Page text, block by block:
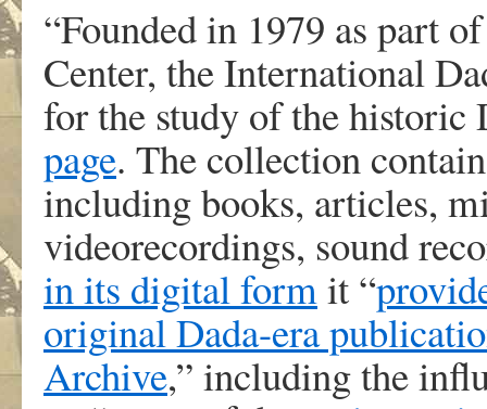
“Founded in 1979 as part
Center, the International
for the study of the historic
page. The collection
including books, articles,
videorecordings, sound
in its digital formit “
original Dada-era
Archive,” including the